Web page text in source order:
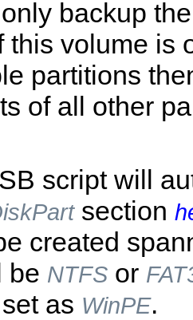
backup
this volume is
partitions
of all other
script will
section
created
be NTFS or
as WinPE.